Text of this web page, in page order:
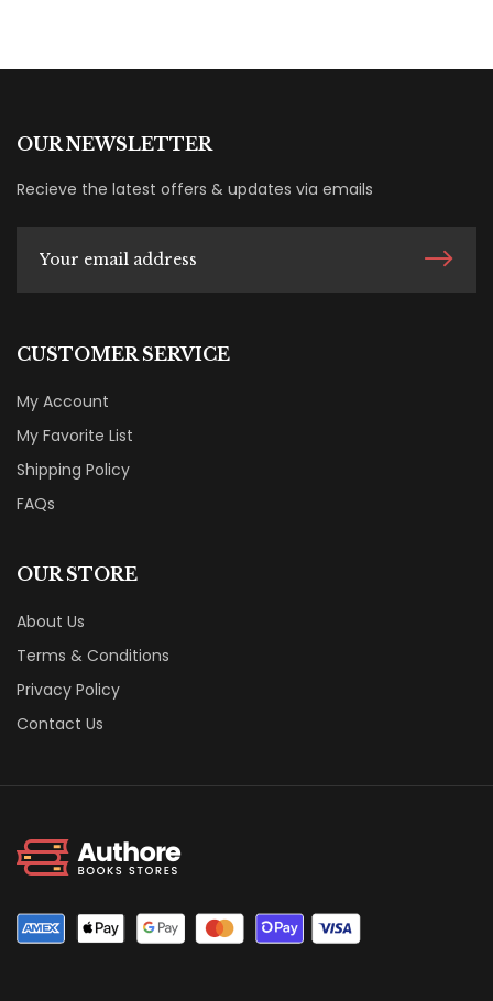
OUR NEWSLETTER
Recieve the latest offers & updates via emails
CUSTOMER SERVICE
My Account
My Favorite List
Shipping Policy
FAQs
OUR STORE
About Us
Terms & Conditions
Privacy Policy
Contact Us